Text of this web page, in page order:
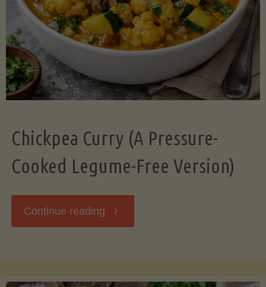
Chickpea Curry (A Pressure-
Cooked Legume-Free Version)
Continue reading "Chickpea